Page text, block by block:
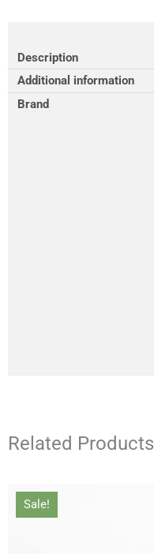
Description
Additional information
Brand
Related Products
Sale!
Original